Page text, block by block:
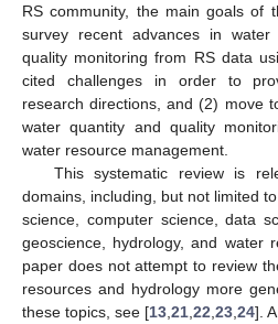
RS community, the main goals of
survey recent advances in
quality monitoring from RS data
cited challenges in order to
research directions, and (2) move
water quantity and quality
water resource management.
This systematic review is
domains, including, but not limited
science, computer science, data
geoscience, hydrology, and water
paper does not attempt to review
resources and hydrology more
these topics, see [13 ,21 ,22 ,23 ,24].